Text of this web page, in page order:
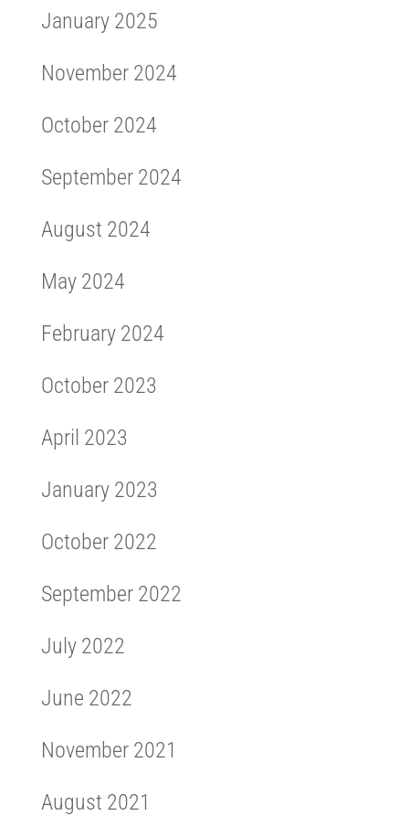
January 2025
November 2024
October 2024
September 2024
August 2024
May 2024
February 2024
October 2023
April 2023
January 2023
October 2022
September 2022
July 2022
June 2022
November 2021
August 2021